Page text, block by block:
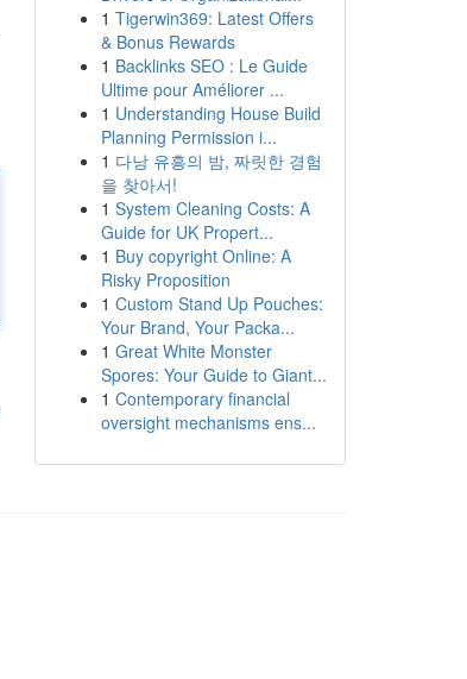
1 Tigerwin369: Latest Offers
& Bonus Rewards
1 Backlinks SEO : Le Guide
Ultime pour Améliorer ...
1 Understanding House Build
Planning Permission i...
1 다낭 유흥의 밤, 짜릿한 경험
을 찾아서!
1 System Cleaning Costs: A
Guide for UK Propert...
1 Buy copyright Online: A
Risky Proposition
1 Custom Stand Up Pouches:
Your Brand, Your Packa...
1 Great White Monster
Spores: Your Guide to Giant...
1 Contemporary financial
oversight mechanisms ens...